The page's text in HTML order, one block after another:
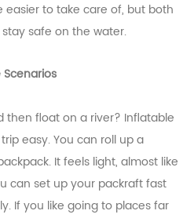
easier to take care of, but both
safe on the water.
Scenarios
then float on a river? Inflatable
easy. You can roll up a
It feels light, almost like
can set up your packraft fast
If you like going to places far